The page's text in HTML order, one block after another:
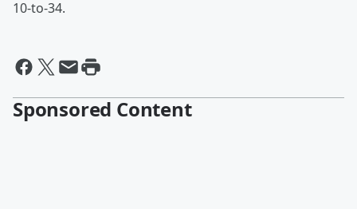
10-to-34.
Sponsored Content